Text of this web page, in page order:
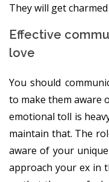
They will get
Effective
love
You should
to make them aware
emotional toll is
maintain that. The
aware of your
approach your ex in